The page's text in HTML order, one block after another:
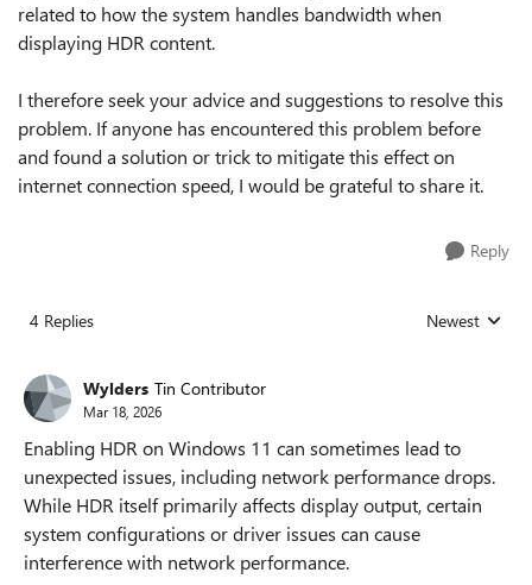
related to how the system handles bandwidth when
displaying HDR content.
I therefore seek your advice and suggestions to resolve this
problem. If anyone has encountered this problem before
and found a solution or trick to mitigate this effect on
internet connection speed, I would be grateful to share it.
Reply
4 Replies Replies sorted
Newest
Wylders Tin Contributor
Mar 18, 2026
Enabling HDR on Windows 11 can sometimes lead to
unexpected issues, including network performance drops.
While HDR itself primarily affects display output, certain
system configurations or driver issues can cause
interference with network performance.